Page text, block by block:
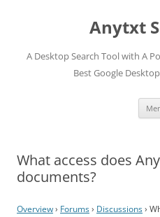
Anytxt
A Desktop Search Tool with A
Best Google
What access does
documents?
Overview› Forums› Discussions›